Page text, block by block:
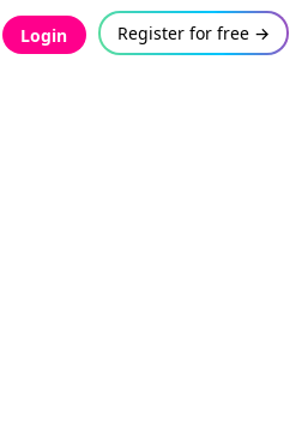
Login Register for free →